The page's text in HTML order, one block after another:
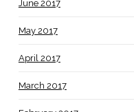
June 2017
May 2017
April 2017
March 2017